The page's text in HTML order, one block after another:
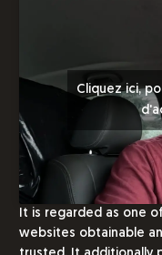
Cliquez ici,
It is regarded as one
websites obtainable